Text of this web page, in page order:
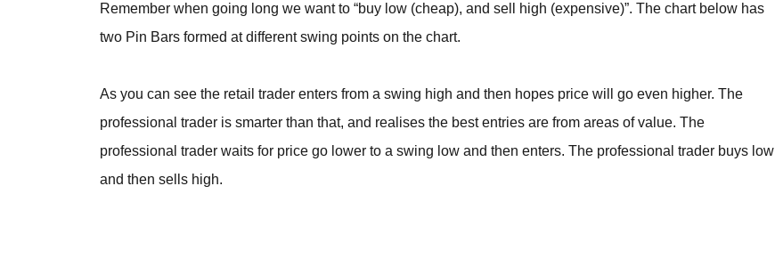
Remember when going long we want to “buy low (cheap), and sell high (expensive)”. The chart below has
two Pin Bars formed at different swing points on the chart.
As you can see the retail trader enters from a swing high and then hopes price will go even higher. The
professional trader is smarter than that, and realises the best entries are from areas of value. The
professional trader waits for price go lower to a swing low and then enters. The professional trader buys low
and then sells high.